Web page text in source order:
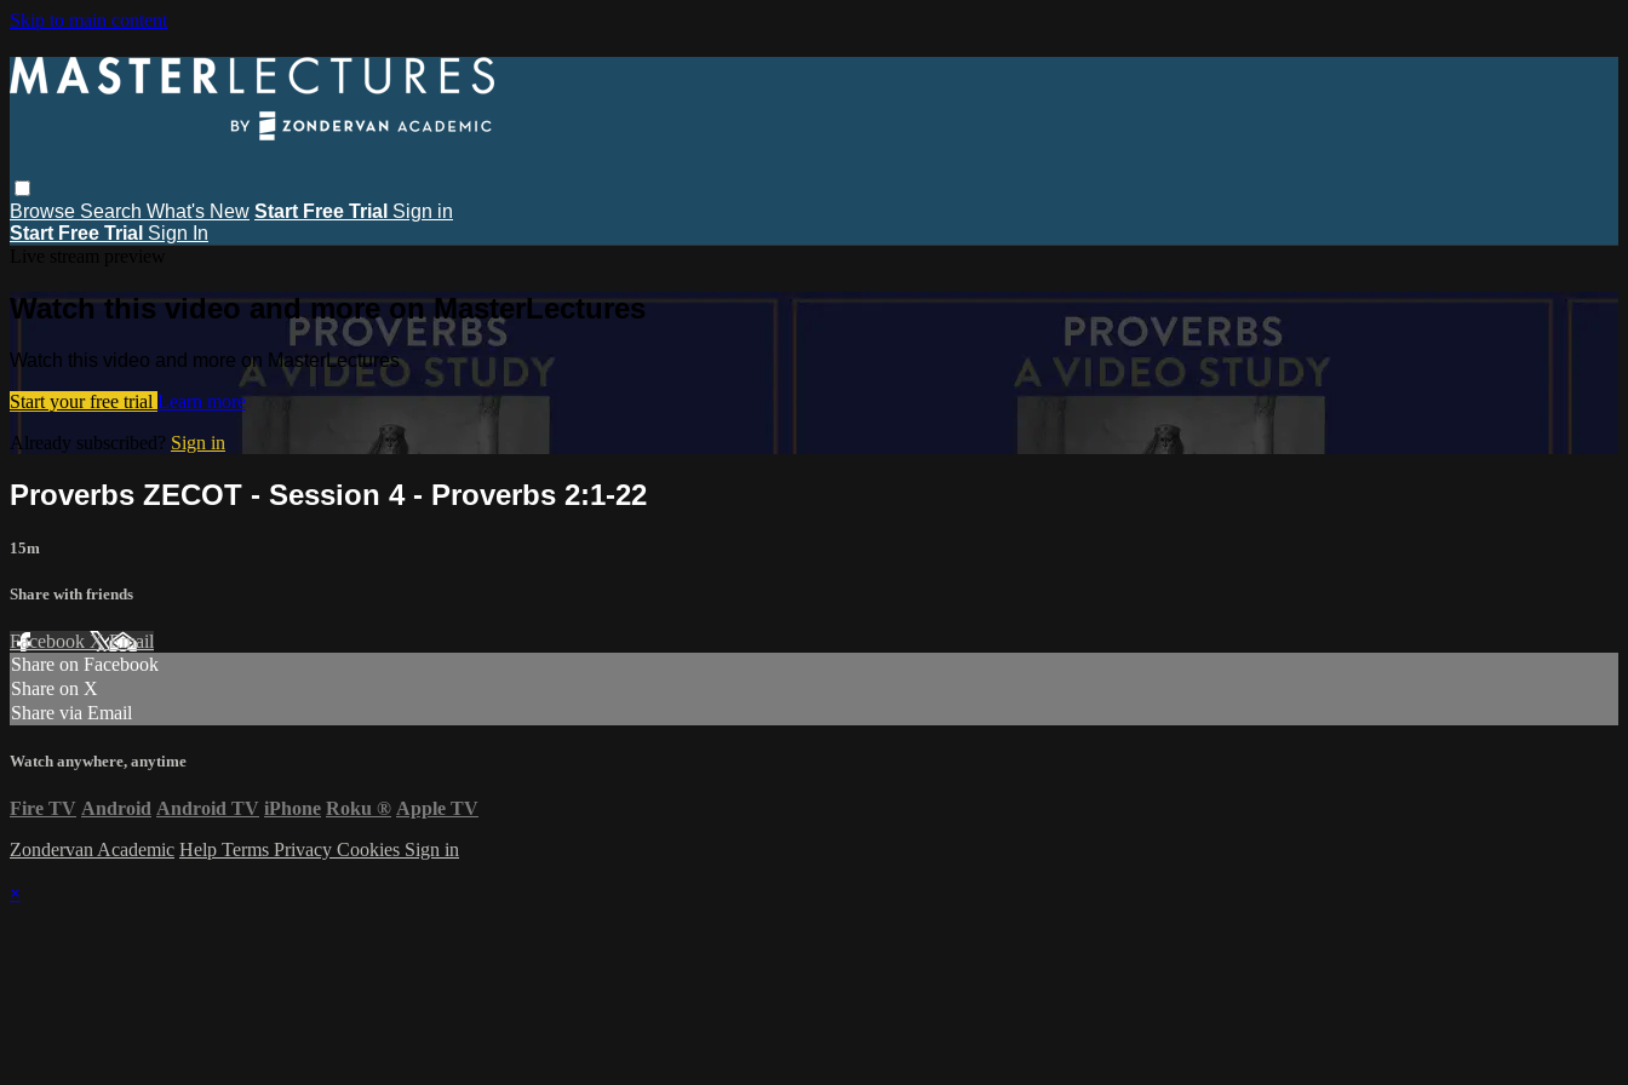
Skip to main content
Browse Search What's New Start Free Trial Sign in
Start Free Trial Sign In
Watch this video and more on MasterLectures
Watch this video and more on MasterLectures
Start your free trial Learn more
Already subscribed? Sign in
Proverbs ZECOT - Session 4 - Proverbs 2:1-22
15m
Share with friends
Facebook XEmail
Share on Facebook
Share on X
Share via Email
Watch anywhere, anytime
Fire TV Android Android TV iPhone Roku ® Apple TV
Zondervan Academic Help Terms Privacy Cookies Sign in
×